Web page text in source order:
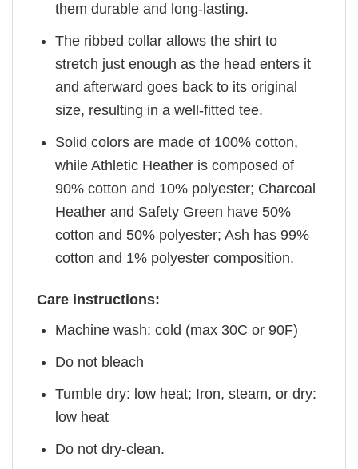
them durable and long-lasting.
The ribbed collar allows the shirt to
stretch just enough as the head enters it
and afterward goes back to its original
size, resulting in a well-fitted tee.
Solid colors are made of 100% cotton,
while Athletic Heather is composed of
90% cotton and 10% polyester; Charcoal
Heather and Safety Green have 50%
cotton and 50% polyester; Ash has 99%
cotton and 1% polyester composition.
Care instructions:
Machine wash: cold (max 30C or 90F)
Do not bleach
Tumble dry: low heat; Iron, steam, or dry:
low heat
Do not dry-clean.